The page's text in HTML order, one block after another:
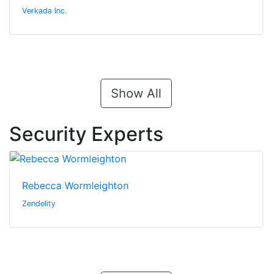
Verkada Inc.
Show All
Security Experts
Rebecca Wormleighton
Zendelity